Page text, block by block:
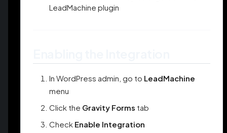
LeadMachine plugin
In WordPress admin, go to LeadMachine
menu
Click the Gravity Forms tab
Check Enable Integration